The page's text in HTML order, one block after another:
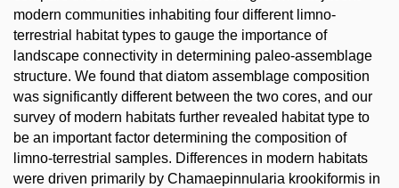
modern communities inhabiting four different limno-
terrestrial habitat types to gauge the importance of
landscape connectivity in determining paleo-assemblage
structure. We found that diatom assemblage composition
was significantly different between the two cores, and our
survey of modern habitats further revealed habitat type to
be an important factor determining the composition of
limno-terrestrial samples. Differences in modern habitats
were driven primarily by Chamaepinnularia krookiformis in